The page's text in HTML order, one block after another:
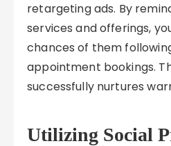
retargeting ads. By
services and offerings,
chances of them
appointment bookings.
successfully nurtures
Utilizing Social